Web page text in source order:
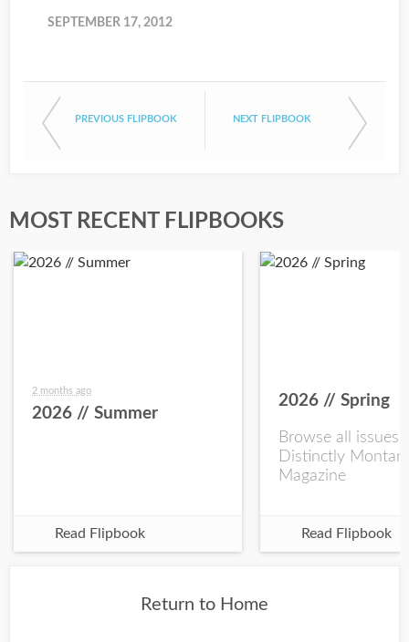
SEPTEMBER 17, 2012
PREVIOUS FLIPBOOK NEXT FLIPBOOK
MOST RECENT FLIPBOOKS
2 months ago
2026 // Summer
Read Flipbook
2026 // Spring
Browse all issues
Distinctly
Magazine
Read Flipbook
Return to Home